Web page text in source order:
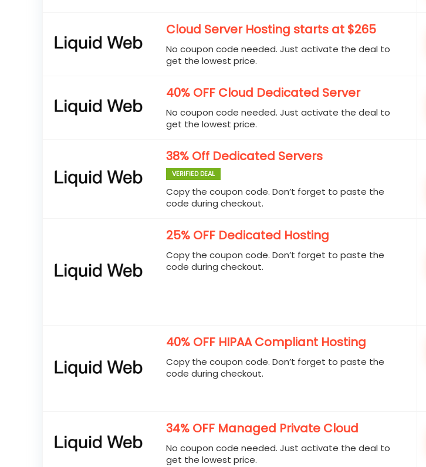
Cloud Server Hosting starts at $265
No coupon code needed. Just activate the deal to
get the lowest price.
40% OFF Cloud Dedicated Server
No coupon code needed. Just activate the deal to
get the lowest price.
38% Off Dedicated Servers
VERIFIED DEAL
Copy the coupon code. Don’t forget to paste the
code during checkout.
25% OFF Dedicated Hosting
Copy the coupon code. Don’t forget to paste the
code during checkout.
40% OFF HIPAA Compliant Hosting
Copy the coupon code. Don’t forget to paste the
code during checkout.
34% OFF Managed Private Cloud
No coupon code needed. Just activate the deal to
get the lowest price.